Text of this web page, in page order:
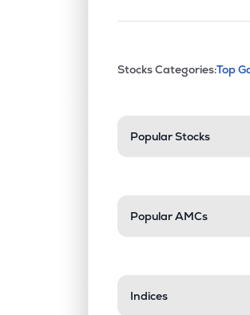
Stock
This section
Stocks Categories:Top
Popular Stocks
Popular AMCs
Indices